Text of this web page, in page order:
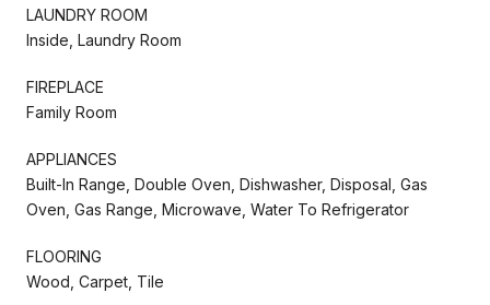
LAUNDRY ROOM
Inside, Laundry Room
FIREPLACE
Family Room
APPLIANCES
Built-In Range, Double Oven, Dishwasher, Disposal, Gas
Oven, Gas Range, Microwave, Water To Refrigerator
FLOORING
Wood, Carpet, Tile